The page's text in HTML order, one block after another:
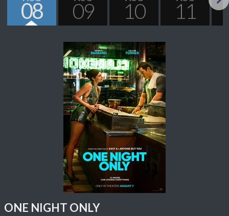
08 09 10 11
ONE NIGHT ONLY